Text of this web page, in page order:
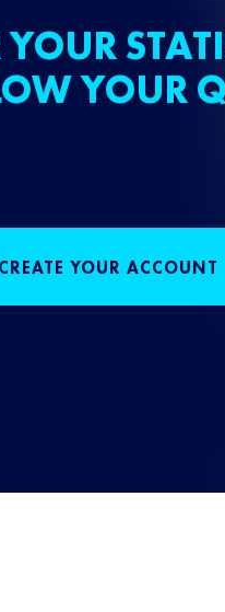
YOUR
CREATE YOUR ACCOUNT